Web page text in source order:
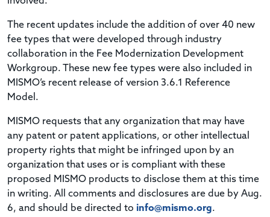
The recent updates include the addition of over 40 new
fee types that were developed through industry
collaboration in the Fee Modernization Development
Workgroup. These new fee types were also included in
MISMO’s recent release of version 3.6.1 Reference
Model.
MISMO requests that any organization that may have
any patent or patent applications, or other intellectual
property rights that might be infringed upon by an
organization that uses or is compliant with these
proposed MISMO products to disclose them at this time
in writing. All comments and disclosures are due by Aug.
6, and should be directed to info@mismo.org.